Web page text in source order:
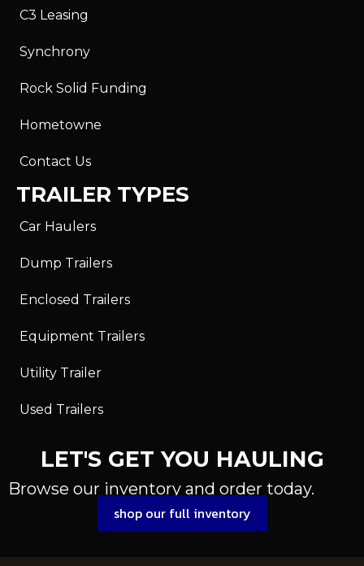
C3 Leasing
Synchrony
Rock Solid Funding
Hometowne
Contact Us
TRAILER TYPES
Car Haulers
Dump Trailers
Enclosed Trailers
Equipment Trailers
Utility Trailer
Used Trailers
LET'S GET YOU HAULING
Browse our inventory and order today.
shop our full inventory